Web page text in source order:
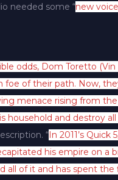
needed some “new
odds, Dom Toretto
of their path. Now,
menace rising from
household and destroy
“ In 2011’s
his empire on a
all of it and has spent